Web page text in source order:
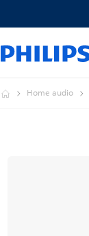
Home audio